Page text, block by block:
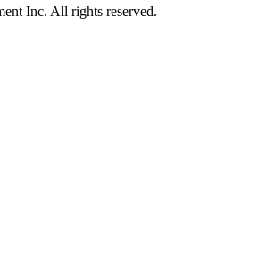
Inc. All rights reserved.